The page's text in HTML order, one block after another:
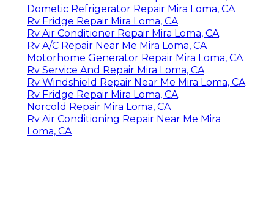
Dometic Refrigerator Repair Mira Loma, CA
Rv Fridge Repair Mira Loma, CA
Rv Air Conditioner Repair Mira Loma, CA
Rv A/C Repair Near Me Mira Loma, CA
Motorhome Generator Repair Mira Loma, CA
Rv Service And Repair Mira Loma, CA
Rv Windshield Repair Near Me Mira Loma, CA
Rv Fridge Repair Mira Loma, CA
Norcold Repair Mira Loma, CA
Rv Air Conditioning Repair Near Me Mira
Loma, CA